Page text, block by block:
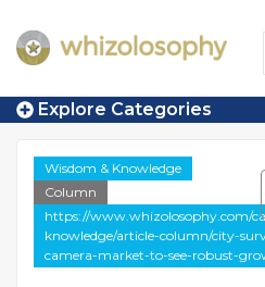
Explore Categories
Wisdom & Knowledge
Column
https://www.whizolosophy.com/
knowledge/article-column/city-
camera-market-to-see-robust-